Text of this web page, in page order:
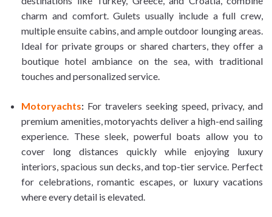
charm and comfort. Gulets usually include a full crew,
multiple ensuite cabins, and ample outdoor lounging areas.
Ideal for private groups or shared charters, they offer a
boutique hotel ambiance on the sea, with traditional
touches and personalized service.
Motoryachts: For travelers seeking speed, privacy, and
premium amenities, motoryachts deliver a high-end sailing
experience. These sleek, powerful boats allow you to
cover long distances quickly while enjoying luxury
interiors, spacious sun decks, and top-tier service. Perfect
for celebrations, romantic escapes, or luxury vacations
where every detail is elevated.